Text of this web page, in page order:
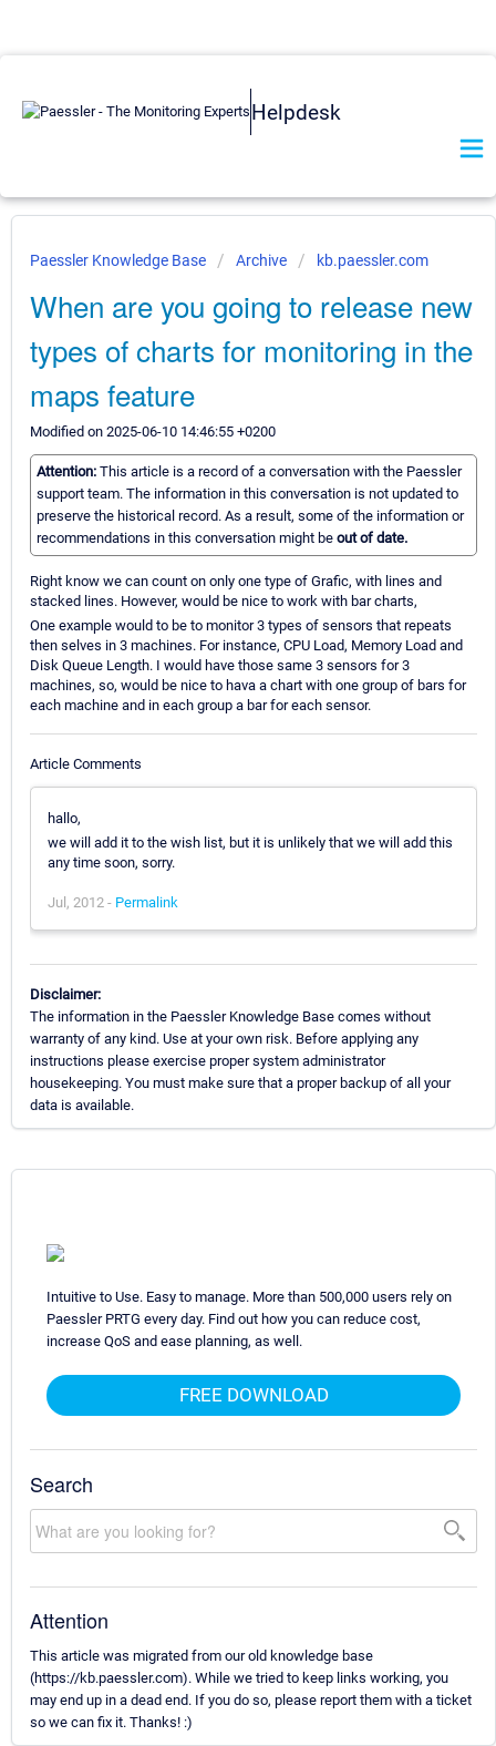
Helpdesk
Paessler Knowledge Base Archive kb.paessler.com
When are you going to release new
types of charts for monitoring in the
maps feature
Modified on 2025-06-10 14:46:55 +0200
Attention: This article is a record of a conversation with the Paessler
support team. The information in this conversation is not updated to
preserve the historical record. As a result, some of the information or
recommendations in this conversation might be out of date.
Right know we can count on only one type of Grafic, with lines and
stacked lines. However, would be nice to work with bar charts,
One example would to be to monitor 3 types of sensors that repeats
then selves in 3 machines. For instance, CPU Load, Memory Load and
Disk Queue Length. I would have those same 3 sensors for 3
machines, so, would be nice to hava a chart with one group of bars for
each machine and in each group a bar for each sensor.
Article Comments
hallo,
we will add it to the wish list, but it is unlikely that we will add this
any time soon, sorry.
Jul, 2012 - Permalink
Disclaimer:
The information in the Paessler Knowledge Base comes without
warranty of any kind. Use at your own risk. Before applying any
instructions please exercise proper system administrator
housekeeping. You must make sure that a proper backup of all your
data is available.
Intuitive to Use. Easy to manage. More than 500,000 users rely on
Paessler PRTG every day. Find out how you can reduce cost,
increase QoS and ease planning, as well.
FREE DOWNLOAD
Search
Attention
This article was migrated from our old knowledge base
(https://kb.paessler.com). While we tried to keep links working, you
may end up in a dead end. If you do so, please report them with a ticket
so we can fix it. Thanks! :)